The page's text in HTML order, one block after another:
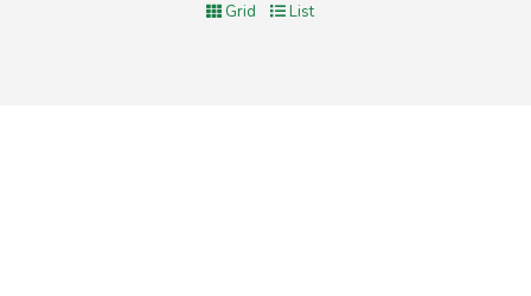
Grid List